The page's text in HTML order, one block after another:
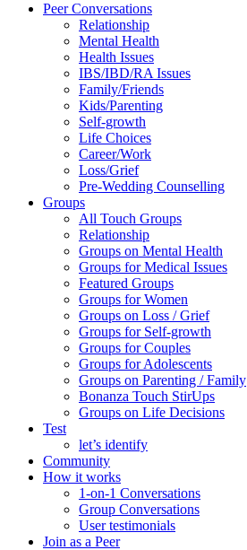
Peer Conversations
Relationship
Mental Health
Health Issues
IBS/IBD/RA Issues
Family/Friends
Kids/Parenting
Self-growth
Life Choices
Career/Work
Loss/Grief
Pre-Wedding Counselling
Groups
All Touch Groups
Relationship
Groups on Mental Health
Groups for Medical Issues
Featured Groups
Groups for Women
Groups on Loss / Grief
Groups for Self-growth
Groups for Couples
Groups for Adolescents
Groups on Parenting / Family
Bonanza Touch StirUps
Groups on Life Decisions
Test
let’s identify
Community
How it works
1-on-1 Conversations
Group Conversations
User testimonials
Join as a Peer